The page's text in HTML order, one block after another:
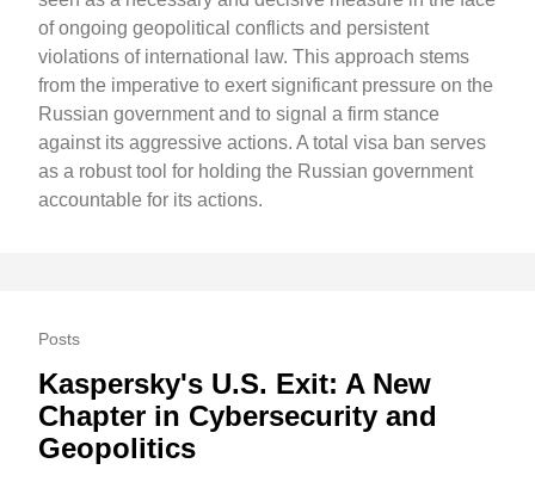
of ongoing geopolitical conflicts and persistent
violations of international law. This approach stems
from the imperative to exert significant pressure on the
Russian government and to signal a firm stance
against its aggressive actions. A total visa ban serves
as a robust tool for holding the Russian government
accountable for its actions.
Posts
Kaspersky's U.S. Exit: A New
Chapter in Cybersecurity and
Geopolitics